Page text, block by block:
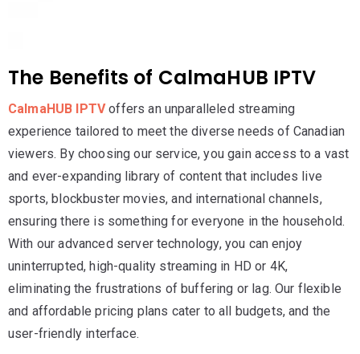
The Benefits of CalmaHUB IPTV
CalmaHUB IPTVoffers an unparalleled streaming
experience tailored to meet the diverse needs of Canadian
viewers. By choosing our service, you gain access to a vast
and ever-expanding library of content that includes live
sports, blockbuster movies, and international channels,
ensuring there is something for everyone in the household.
With our advanced server technology, you can enjoy
uninterrupted, high-quality streaming in HD or 4K,
eliminating the frustrations of buffering or lag. Our flexible
and affordable pricing plans cater to all budgets, and the
user-friendly interface.